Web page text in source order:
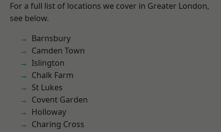
For a full list of locations we cover in Greater London,
see below.
Barnsbury
Camden Town
Islington
Chalk Farm
St Lukes
Covent Garden
Holloway
Charing Cross